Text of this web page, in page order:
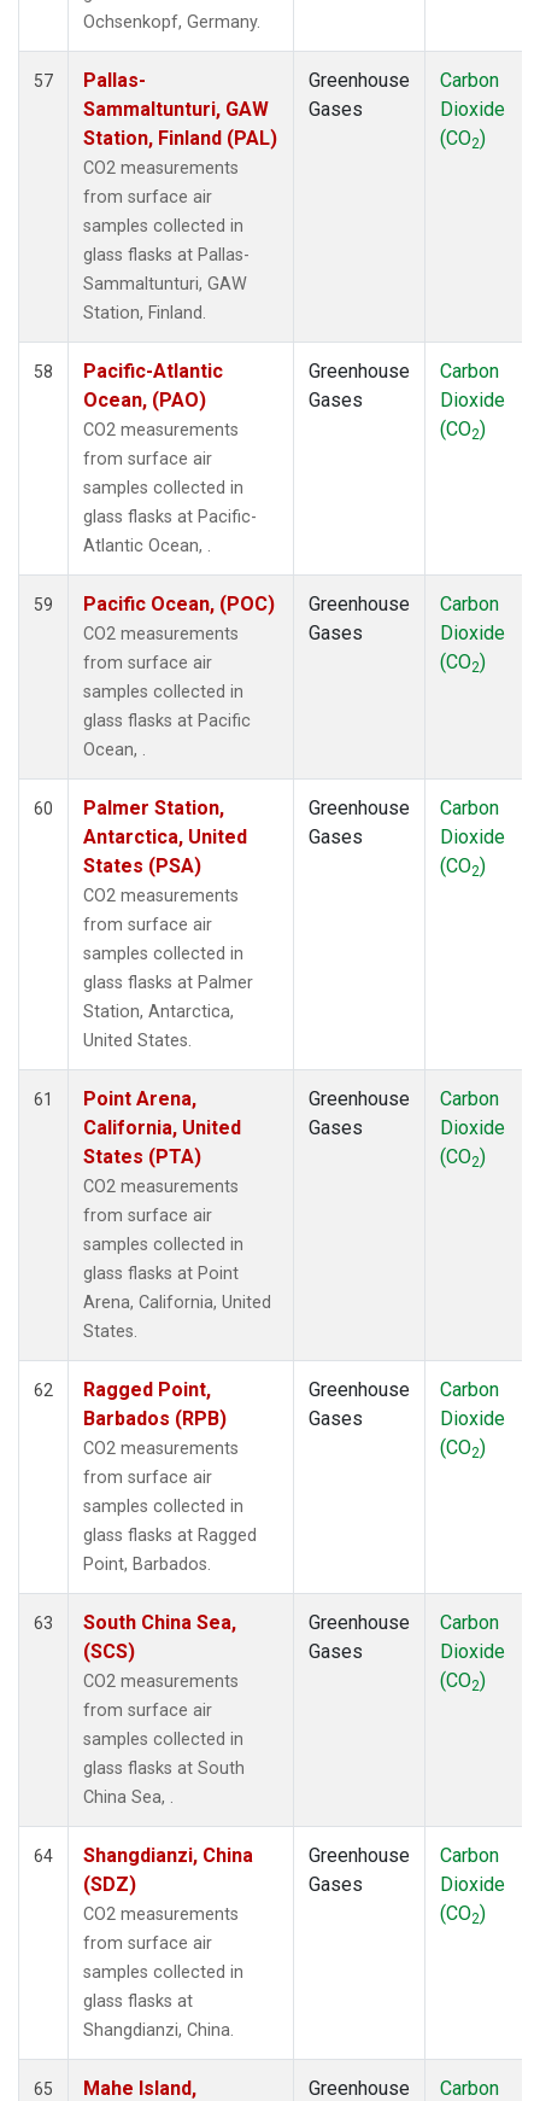
USH
(1)
(1)
Ochsenkopf, Germany.
57
Pallas-
Sammaltunturi, GAW
Station, Finland (PAL)
CO2 measurements
from surface air
samples collected in
glass flasks at Pallas-
Sammaltunturi, GAW
Station, Finland.
Greenhouse
Gases
Carbon
Dioxide
(CO2)
58
Pacific-Atlantic
Ocean, (PAO)
CO2 measurements
from surface air
samples collected in
glass flasks at Pacific-
Atlantic Ocean, .
Greenhouse
Gases
Carbon
Dioxide
(CO2)
59 Pacific Ocean, (POC)
CO2 measurements
from surface air
samples collected in
glass flasks at Pacific
Ocean, .
Greenhouse
Gases
Carbon
Dioxide
(CO2)
60
Palmer Station,
Antarctica, United
States (PSA)
CO2 measurements
from surface air
samples collected in
glass flasks at Palmer
Station, Antarctica,
United States.
Greenhouse
Gases
Carbon
Dioxide
(CO2)
61
Point Arena,
California, United
States (PTA)
CO2 measurements
from surface air
samples collected in
glass flasks at Point
Arena, California, United
States.
Greenhouse
Gases
Carbon
Dioxide
(CO2)
62
Ragged Point,
Barbados (RPB)
CO2 measurements
from surface air
samples collected in
glass flasks at Ragged
Point, Barbados.
Greenhouse
Gases
Carbon
Dioxide
(CO2)
63
South China Sea,
(SCS)
CO2 measurements
from surface air
samples collected in
glass flasks at South
China Sea, .
Greenhouse
Gases
Carbon
Dioxide
(CO2)
64
Shangdianzi, China
(SDZ)
CO2 measurements
from surface air
samples collected in
glass flasks at
Shangdianzi, China.
Greenhouse
Gases
Carbon
Dioxide
(CO2)
65
Mahe Island,
Greenhouse
Carbon